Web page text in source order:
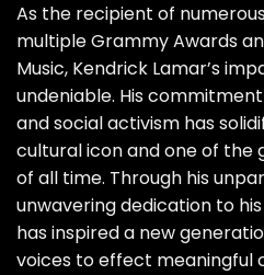
As the recipient of
multiple Grammy Awards
Music, Kendrick Lamar’s
undeniable. His
and social activism has
cultural icon and one of
of all time. Through his
unwavering dedication to
has inspired a new
voices to effect meaningful